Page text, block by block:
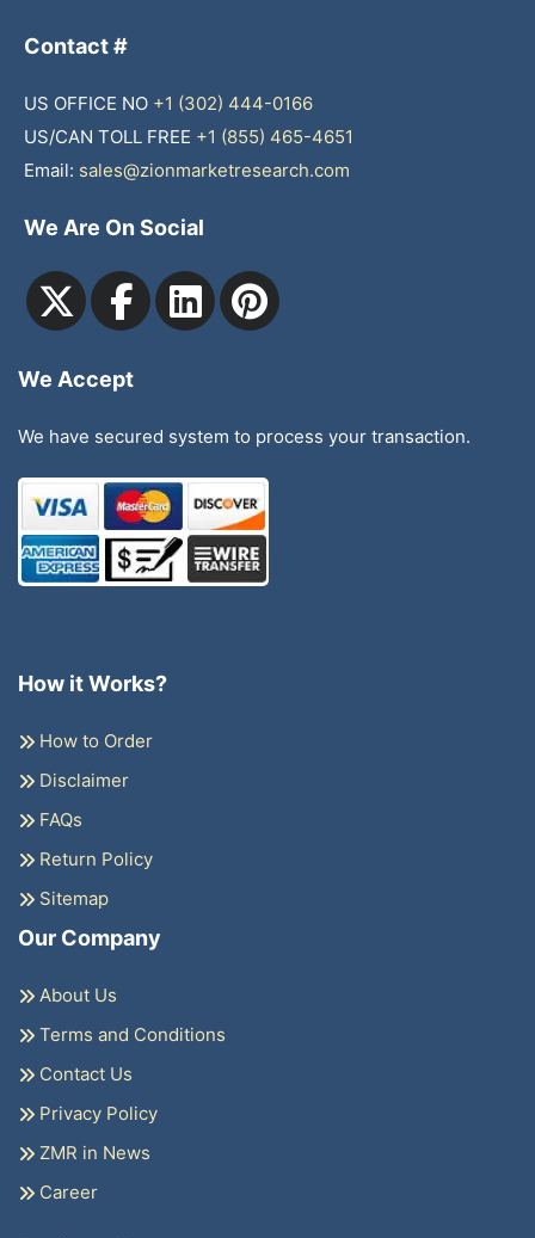
Contact #
US OFFICE NO +1 (302) 444-0166
US/CAN TOLL FREE +1 (855) 465-4651
Email: sales@zionmarketresearch.com
We Are On Social
We Accept
We have secured system to process your transaction.
How it Works?
How to Order
Disclaimer
FAQs
Return Policy
Sitemap
Our Company
About Us
Terms and Conditions
Contact Us
Privacy Policy
ZMR in News
Career